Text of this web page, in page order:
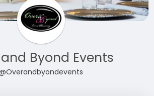
Byond Events